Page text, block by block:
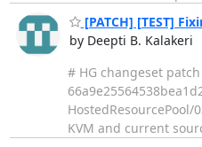
[PATCH] [TEST]
by Deepti B. Kalakeri
# HG changeset
KVM and current